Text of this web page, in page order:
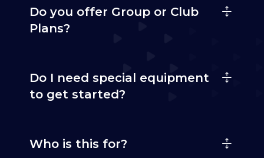
Do you offer Group or Club
Plans?
Do I need special equipment
to get started?
Who is this for?